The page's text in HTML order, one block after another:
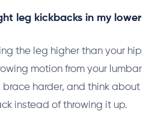
leg kickbacks in my lower
the leg higher than your hip
motion from your lumbar
brace harder, and think about
instead of throwing it up.